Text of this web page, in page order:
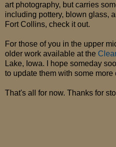
art photography, but carries
including pottery, blown glass,
Fort Collins, check it out.
For those of you in the upper
older work available at the
Lake, Iowa. I hope someday
to update them with some more
That's all for now. Thanks for